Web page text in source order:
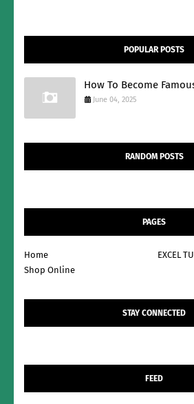
POPULAR POSTS
How To Become
June 04, 2025
RANDOM POSTS
PAGES
Home
EXCEL
Shop Online
STAY CONNECTED
FEED